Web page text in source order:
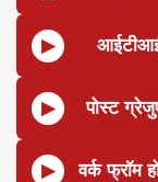
पोस्ट
वर्क फ्रॉम